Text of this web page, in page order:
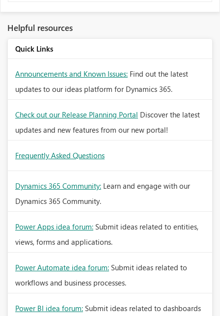
Helpful resources
Quick Links
Announcements and Known Issues: Find out the latest
updates to our ideas platform for Dynamics 365.
Check out our Release Planning Portal Discover the latest
updates and new features from our new portal!
Frequently Asked Questions
Dynamics 365 Community: Learn and engage with our
Dynamics 365 Community.
Power Apps idea forum: Submit ideas related to entities,
views, forms and applications.
Power Automate idea forum: Submit ideas related to
workflows and business processes.
Power BI idea forum: Submit ideas related to dashboards